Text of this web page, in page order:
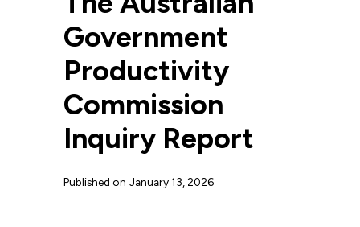
Government
Productivity
Commission
Inquiry Report
Published on January 13, 2026